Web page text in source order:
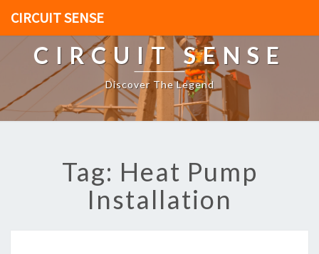
CIRCUIT SENSE
CIRCUIT SENSE
Discover The Legend
Tag: Heat Pump
Installation